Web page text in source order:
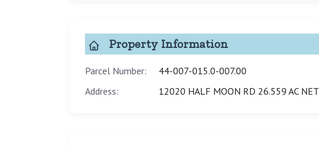
Property Information
Parcel Number:
44-007-015.0-007.00
Address:
12020 HALF MOON RD 26.559 AC NET